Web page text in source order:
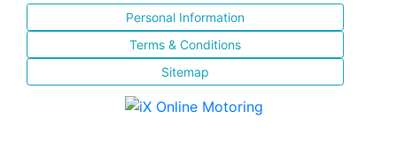
Personal Information
Terms & Conditions
Sitemap